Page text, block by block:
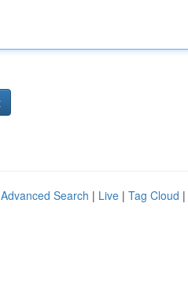
Advanced Search | Live | Tag Cloud |